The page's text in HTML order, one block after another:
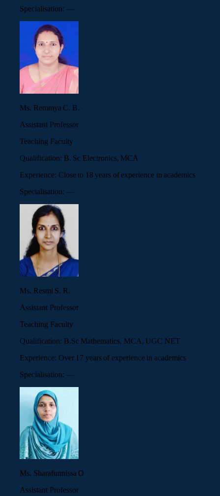
Specialisation: —
Ms. Remmya C. B.
Assistant Professor
Teaching Faculty
Qualification: B. Sc Electronics, MCA
Experience: Close to 18 years of experience in academics
Specialisation: —
Ms. Resmi S. R.
Assistant Professor
Teaching Faculty
Qualification: B.Sc Mathematics, MCA, UGC NET
Experience: Over 17 years of experience in academics
Specialisation: —
Ms. Sharafunnissa O
Assistant Professor